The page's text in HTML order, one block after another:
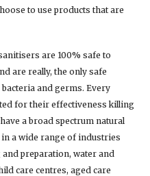
to use products that are
are 100% safe to
are really, the only safe
and germs. Every
for their effectiveness killing
a broad spectrum natural
in a wide range of industries
preparation, water and
care centres, aged care